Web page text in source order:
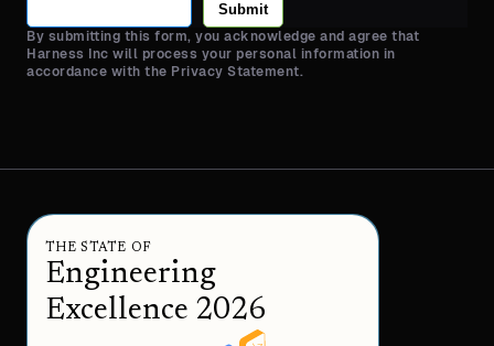
Submit
By submitting this form, you acknowledge and agree that
Harness Inc will process your personal information in
accordance with the Privacy Statement.
THE STATE OF
Engineering
Excellence 2026